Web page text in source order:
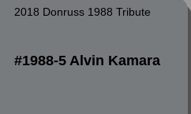
2018 Donruss 1988 Tribute
#1988-5 Alvin Kamara